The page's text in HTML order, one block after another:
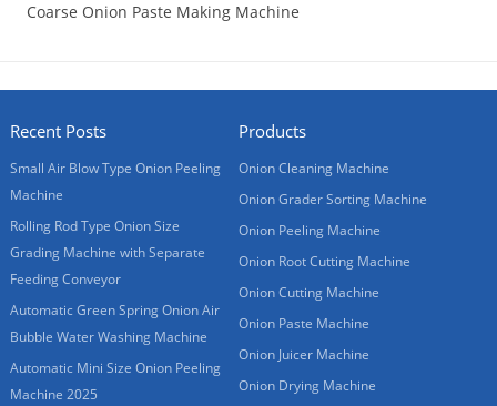
Coarse Onion Paste Making Machine
Recent Posts
Small Air Blow Type Onion Peeling
Machine
Rolling Rod Type Onion Size
Grading Machine with Separate
Feeding Conveyor
Automatic Green Spring Onion Air
Bubble Water Washing Machine
Automatic Mini Size Onion Peeling
Machine 2025
Products
Onion Cleaning Machine
Onion Grader Sorting Machine
Onion Peeling Machine
Onion Root Cutting Machine
Onion Cutting Machine
Onion Paste Machine
Onion Juicer Machine
Onion Drying Machine